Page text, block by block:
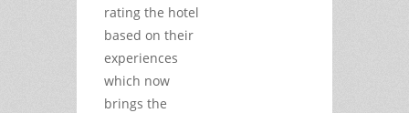
rating the hotel
based on their
experiences
which now
brings the